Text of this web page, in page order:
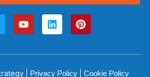
| Privacy Policy| Cookie Policy